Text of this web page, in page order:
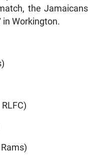
the Jamaicans
in Workington.